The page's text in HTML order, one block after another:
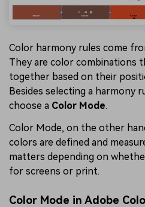
Color harmony rules come
They are color combinations
together based on their
Besides selecting a harmony
choose a Color Mode.
Color Mode, on the other
colors are defined and
matters depending on
for screens or print.
Color Mode in Adobe